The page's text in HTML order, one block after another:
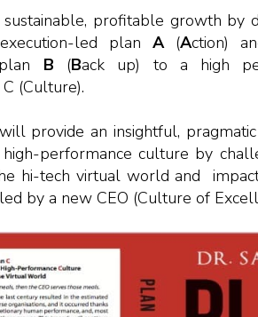
profitable growth by
led plan A(Action)
B (Back up) to a high
(Culture).
provide an insightful,
performance culture by
hi-tech virtual world and
by a new CEO (Culture of